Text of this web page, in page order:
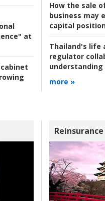
at
How the sale
business may
capital
Thailand's life
regulator
more »
Reinsurance